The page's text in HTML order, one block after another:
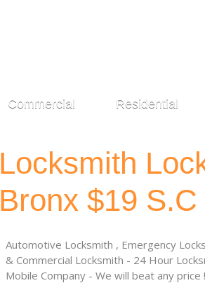
Commercial Residential
Locksmith
Bronx $19 S.C
Automotive Locksmith , Emergency
& Commercial Locksmith - 24 Hour
Mobile Company - We will beat any price !